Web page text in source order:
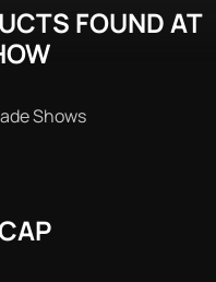
FOUND AT
Shows